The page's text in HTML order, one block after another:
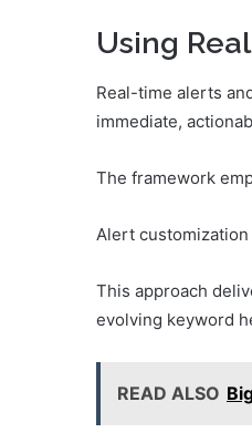
Using
Real-time alerts
immediate,
The framework
Alert
This approach
evolving keyword
READ ALSO